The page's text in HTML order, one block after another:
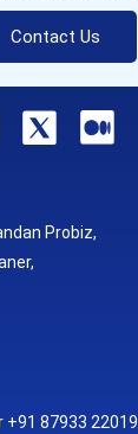
Contact Us
Probiz,
+91 87933 22019